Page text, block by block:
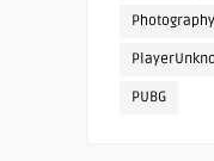
Photography
PUBG